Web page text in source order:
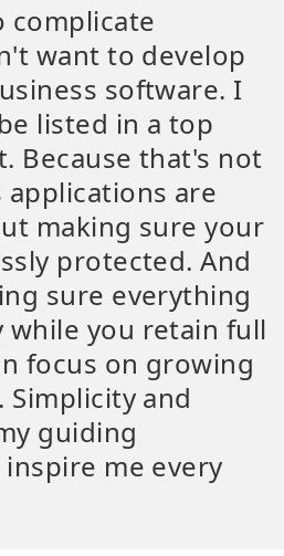
complicate
want to develop
software. I
listed in a top
Because that's not
are
making sure your
protected. And
sure everything
while you retain full
focus on growing
and
guiding
me every